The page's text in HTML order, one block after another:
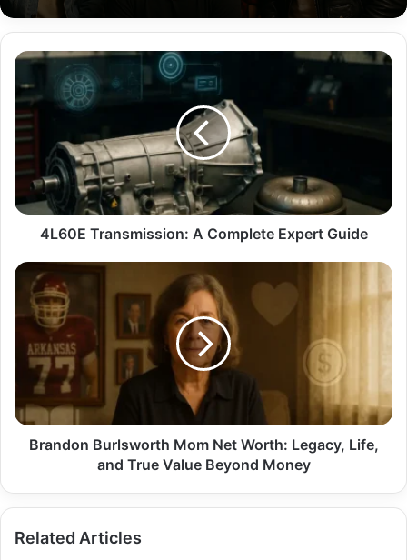
4L60E
Transmission:
A
Complete
Expert
Guide
4L60E Transmission: A Complete Expert Guide
Brandon
Burlsworth
Mom
Worth:
Legacy,
Life,
and
True
Value
Brandon Burlsworth Mom Net Worth: Legacy, Life,
and True Value Beyond Money
Related Articles